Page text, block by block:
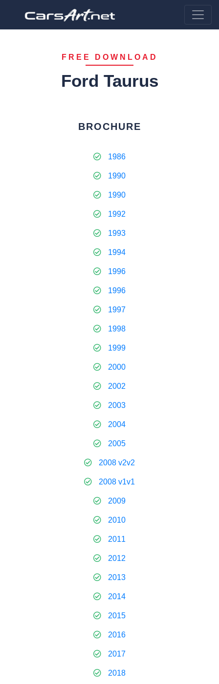
FREE DOWNLOAD
Ford Taurus
BROCHURE
1986
1990
1990
1992
1993
1994
1996
1996
1997
1998
1999
2000
2002
2003
2004
2005
2008 v2v2
2008 v1v1
2009
2010
2011
2012
2013
2014
2015
2016
2017
2018